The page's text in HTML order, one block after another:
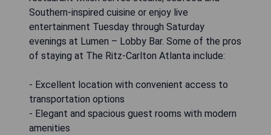
Southern-inspired cuisine or enjoy live
entertainment Tuesday through Saturday
evenings at Lumen – Lobby Bar. Some of the pros
of staying at The Ritz-Carlton Atlanta include:
- Excellent location with convenient access to
transportation options
- Elegant and spacious guest rooms with modern
amenities